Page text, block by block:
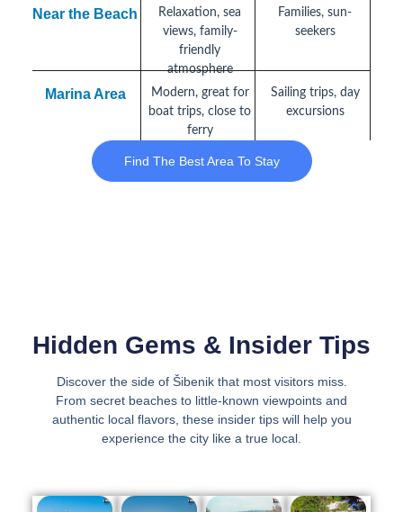
Near the Beach
Relaxation, sea
views, family-
friendly
atmosphere
Families, sun-
seekers
Marina Area
Modern, great for
boat trips, close to
ferry
Sailing trips, day
excursions
Find The Best Area To Stay
Hidden Gems & Insider Tips
Discover the side of Šibenik that most visitors miss.
From secret beaches to little-known viewpoints and
authentic local flavors, these insider tips will help you
experience the city like a true local.